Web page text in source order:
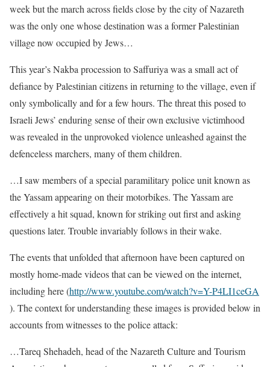
week but the march across fields close by the city of Nazareth
was the only one whose destination was a former Palestinian
village now occupied by Jews…
This year’s Nakba procession to Saffuriya was a small act of
defiance by Palestinian citizens in returning to the village, even if
only symbolically and for a few hours. The threat this posed to
Israeli Jews’ enduring sense of their own exclusive victimhood
was revealed in the unprovoked violence unleashed against the
defenceless marchers, many of them children.
…I saw members of a special paramilitary police unit known as
the Yassam appearing on their motorbikes. The Yassam are
effectively a hit squad, known for striking out first and asking
questions later. Trouble invariably follows in their wake.
The events that unfolded that afternoon have been captured on
mostly home-made videos that can be viewed on the internet,
including here (http://www.youtube.com/watch?v=Y-P4LI1ceGA
). The context for understanding these images is provided below in
accounts from witnesses to the police attack:
…Tareq Shehadeh, head of the Nazareth Culture and Tourism